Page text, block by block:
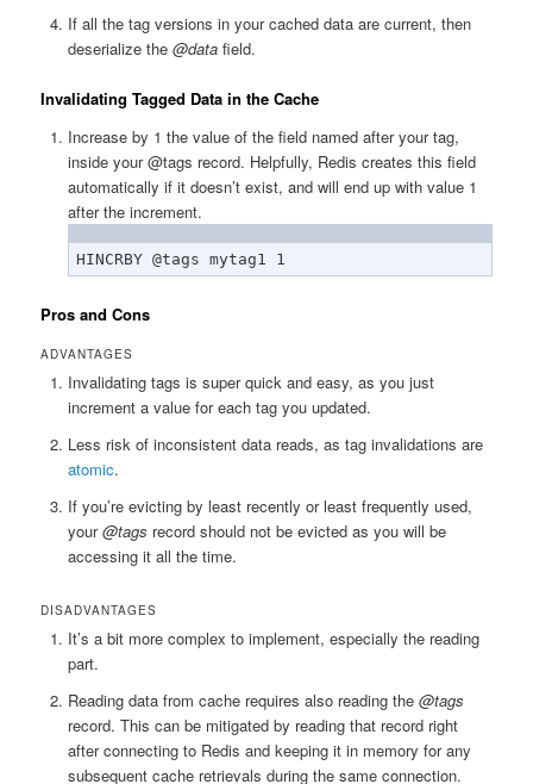
If all the tag versions in your cached data are current, then
deserialize the @datafield.
Invalidating Tagged Data in the Cache
Increase by 1 the value of the field named after your tag,
inside your @tags record. Helpfully, Redis creates this field
automatically if it doesn’t exist, and will end up with value 1
after the increment.
HINCRBY @tags mytag1 1
Pros and Cons
ADVANTAGES
Invalidating tags is super quick and easy, as you just
increment a value for each tag you updated.
Less risk of inconsistent data reads, as tag invalidations are
atomic.
If you’re evicting by least recently or least frequently used,
your@tags record should not be evicted as you will be
accessing it all the time.
DISADVANTAGES
It’s a bit more complex to implement, especially the reading
part.
Reading data from cache requires also reading the @tags
record. This can be mitigated by reading that record right
after connecting to Redis and keeping it in memory for any
subsequent cache retrievals during the same connection.